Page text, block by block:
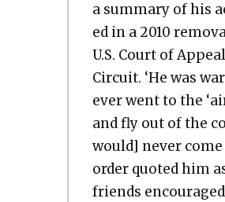
a sum­ma­ry of his
ed in a 2010
U.S. Court of
Cir­cuit. ‘He was
ever went to the
and fly out of the
would] nev­er come
order quot­ed him
friends